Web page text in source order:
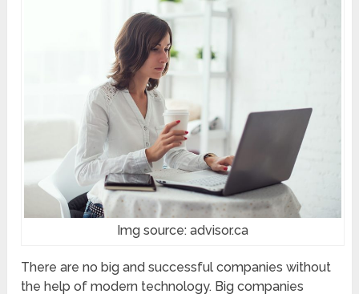
Img source: advisor.ca
There are no big and successful companies without
the help of modern technology. Big companies